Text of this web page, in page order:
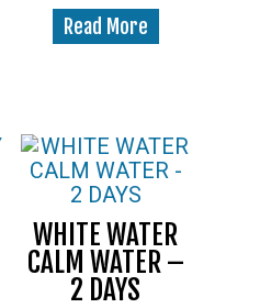
Read More
WHITE WATER
CALM WATER –
2 DAYS